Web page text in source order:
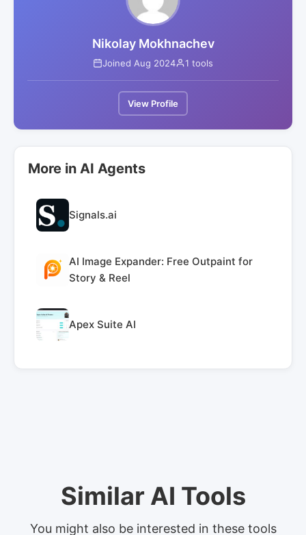
Nikolay Mokhnachev
Joined Aug 2024 1 tools
View Profile
More in AI Agents
Signals.ai
AI Image Expander: Free Outpaint for
Story & Reel
Apex Suite AI
Similar AI Tools
You might also be interested in these tools